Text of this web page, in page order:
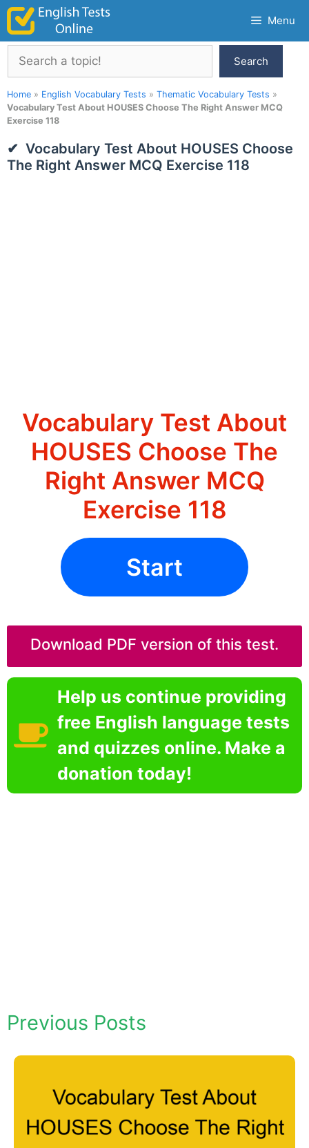
Skip
content
Menu
Search
Search
Home » English Vocabulary Tests » Thematic Vocabulary Tests »
Vocabulary Test About HOUSES Choose The Right Answer MCQ
Exercise 118
Vocabulary Test About HOUSES Choose
The Right Answer MCQ Exercise 118
Vocabulary Test About
HOUSES Choose The
Right Answer MCQ
Exercise 118
Start
Download PDF version of this test.
Help us continue providing
free English language tests
and quizzes online. Make a
donation today!
Previous Posts